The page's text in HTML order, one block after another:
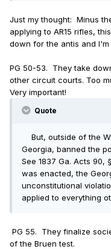
Just my thought: Minus
applying to AR15 rifles,
down for the antis and
PG 50-53. They take
other circuit courts. Too
Very important!
Quote
But, outside of the
Georgia, banned the
See 1837 Ga. Acts 90,
was enacted, the
unconstitutional
applied to everything
PG 55. They finalize
of the Bruen test.